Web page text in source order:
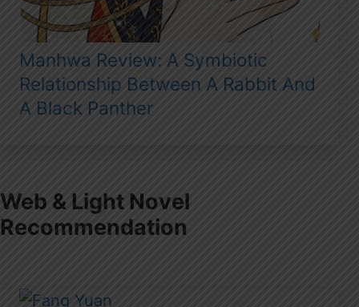
Manhwa Review: A Symbiotic
Relationship Between A Rabbit And
A Black Panther
Web & Light Novel
Recommendation